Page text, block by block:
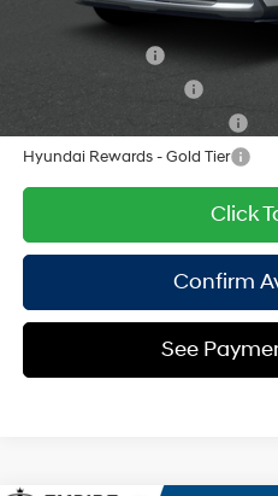
HMF Dealer Choice Finance Bonus
Military Incentive
Hyundai Rewards - Gold Tier
Click
Confirm
See